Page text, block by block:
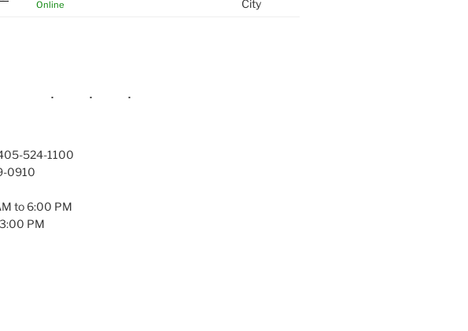
Online
City
524-1100
0910
to 6:00 PM
PM